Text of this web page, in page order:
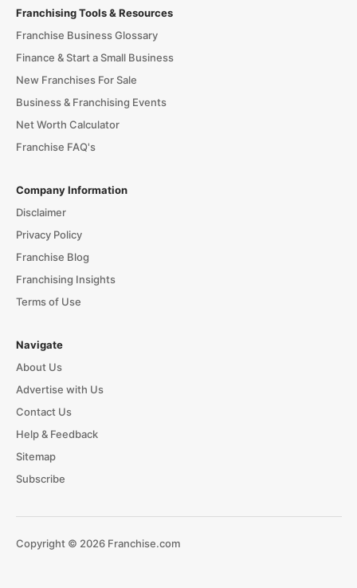
Franchising Tools & Resources
Franchise Business Glossary
Finance & Start a Small Business
New Franchises For Sale
Business & Franchising Events
Net Worth Calculator
Franchise FAQ's
Company Information
Disclaimer
Privacy Policy
Franchise Blog
Franchising Insights
Terms of Use
Navigate
About Us
Advertise with Us
Contact Us
Help & Feedback
Sitemap
Subscribe
Copyright © 2026 Franchise.com